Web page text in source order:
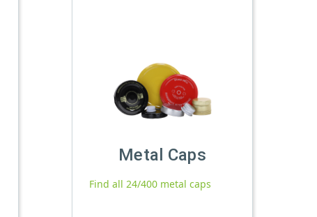
Metal Caps
Find all 24/400 metal caps